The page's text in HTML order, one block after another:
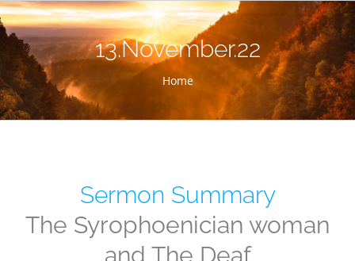
Skip
to
content
13.November.22
Home
Sermon Summary
The Syrophoenician woman
and The Deaf